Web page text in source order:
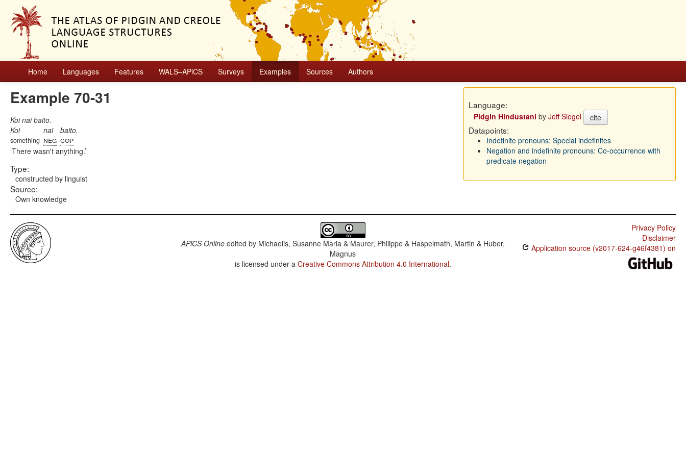
Home Languages Features WALS–APiCS Surveys Examples Sources Authors
Example 70-31
Koi nai baito.
Koi
something
nai
neg
baito.
cop
There wasn't anything.
Type:
constructed by linguist
Source:
Own knowledge
Language:
Pidgin Hindustani by Jeff Siegel cite
Datapoints:
Indefinite pronouns: Special indefinites
Negation and indefinite pronouns: Co-occurrence with
predicate negation
APiCS Onlineedited by Michaelis, Susanne Maria & Maurer, Philippe & Haspelmath, Martin & Huber,
Magnus
is licensed under a Creative Commons Attribution 4.0 International.
Privacy Policy
Disclaimer
Application source (v2017-624-g46f4381) on